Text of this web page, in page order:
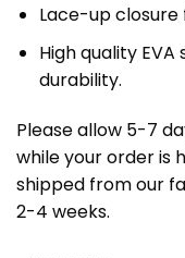
Lace-up closure
High quality
durability.
Please allow 5-7
while your order is
shipped from our
2-4 weeks.